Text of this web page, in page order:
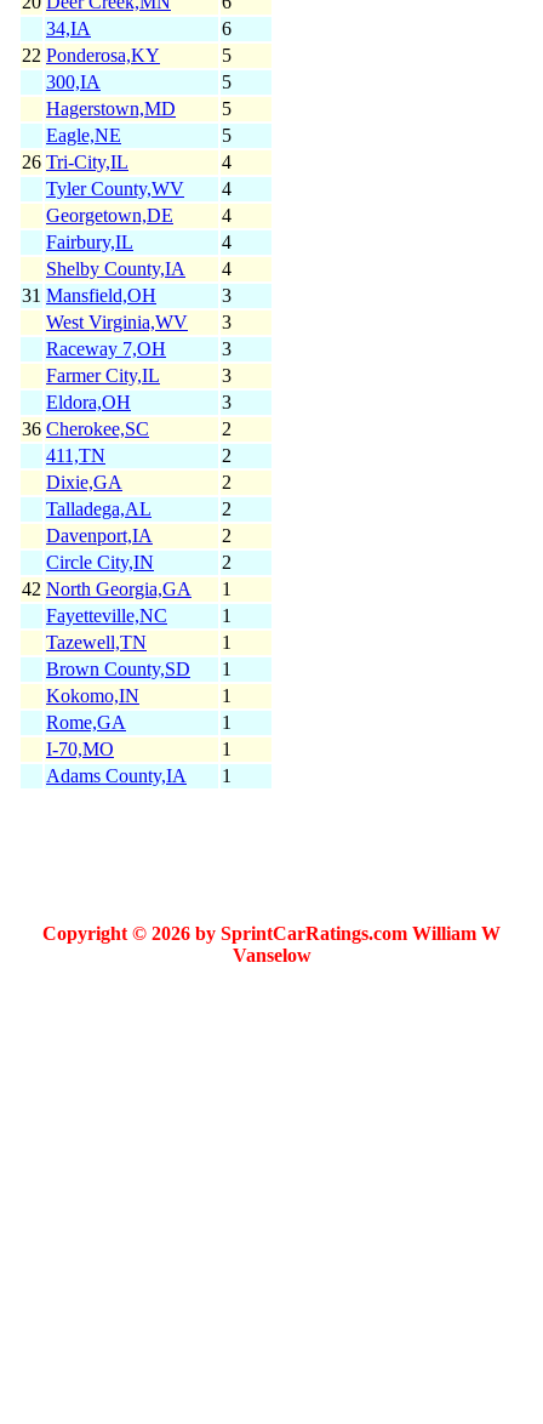
34,IA
6
22 Ponderosa,KY
5
300,IA
5
Hagerstown,MD
5
Eagle,NE
5
26 Tri-City,IL
4
Tyler County,WV
4
Georgetown,DE
4
Fairbury,IL
4
Shelby County,IA
4
31 Mansfield,OH
3
West Virginia,WV
3
Raceway 7,OH
3
Farmer City,IL
3
Eldora,OH
3
36 Cherokee,SC
2
411,TN
2
Dixie,GA
2
Talladega,AL
2
Davenport,IA
2
Circle City,IN
2
42 North Georgia,GA
1
Fayetteville,NC
1
Tazewell,TN
1
Brown County,SD
1
Kokomo,IN
1
Rome,GA
1
I-70,MO
1
Adams County,IA
1
Copyright © 2026 by SprintCarRatings.com William W
Vanselow